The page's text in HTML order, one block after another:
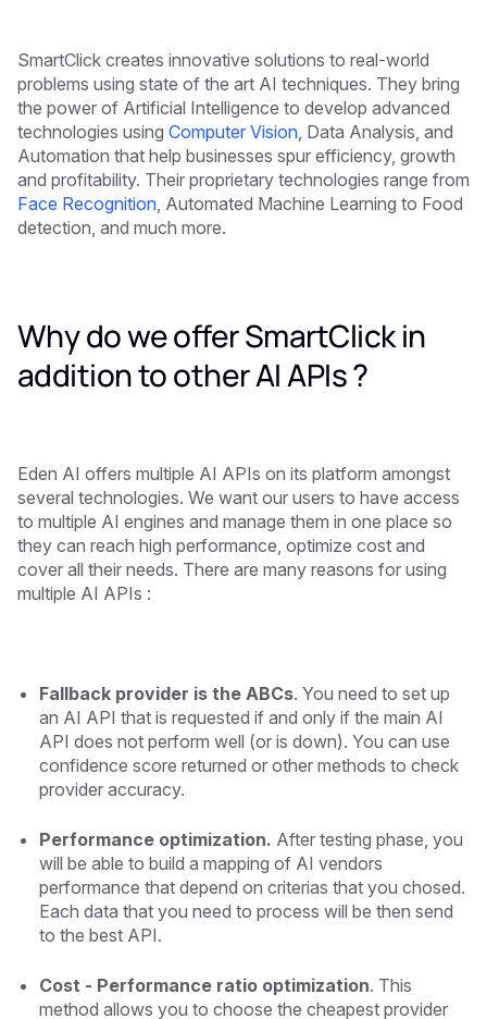
SmartClick creates innovative solutions to real-world
problems using state of the art AI techniques. They bring
the power of Artificial Intelligence to develop advanced
technologies using Computer Vision , Data Analysis, and
Automation that help businesses spur efficiency, growth
and profitability. Their proprietary technologies range from
Face Recognition , Automated Machine Learning to Food
detection, and much more.
Why do we offer SmartClick in
addition to other AI APIs ?
Eden AI offers multiple AI APIs on its platform amongst
several technologies. We want our users to have access
to multiple AI engines and manage them in one place so
they can reach high performance, optimize cost and
cover all their needs. There are many reasons for using
multiple AI APIs :
Fallback provider is the ABCs. You need to set up
an AI API that is requested if and only if the main AI
API does not perform well (or is down). You can use
confidence score returned or other methods to check
provider accuracy.
Performance optimization. After testing phase, you
will be able to build a mapping of AI vendors
performance that depend on criterias that you chosed.
Each data that you need to process will be then send
to the best API.
Cost - Performance ratio optimization. This
method allows you to choose the cheapest provider